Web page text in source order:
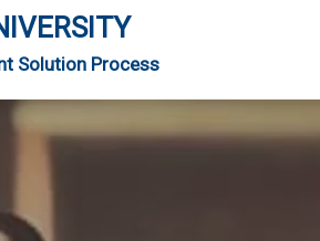
Solution Process